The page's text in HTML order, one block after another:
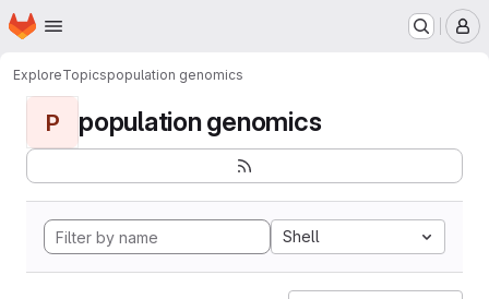
Skip to main content
Homepage
ExploreTopicspopulation genomics
P population genomics
Shell